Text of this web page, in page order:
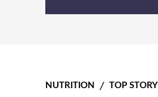
NUTRITION TOP STORY